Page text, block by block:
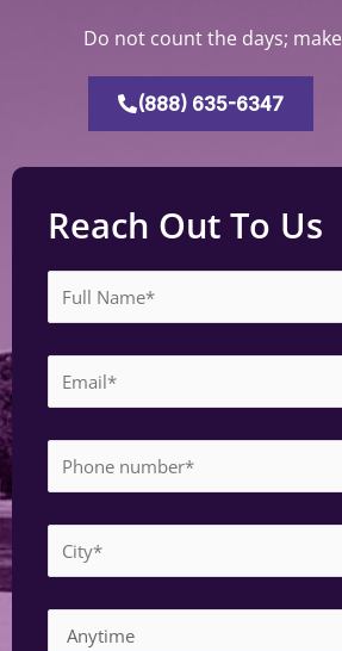
Do not count the days;
(888) 635-6347
Reach Out To Us